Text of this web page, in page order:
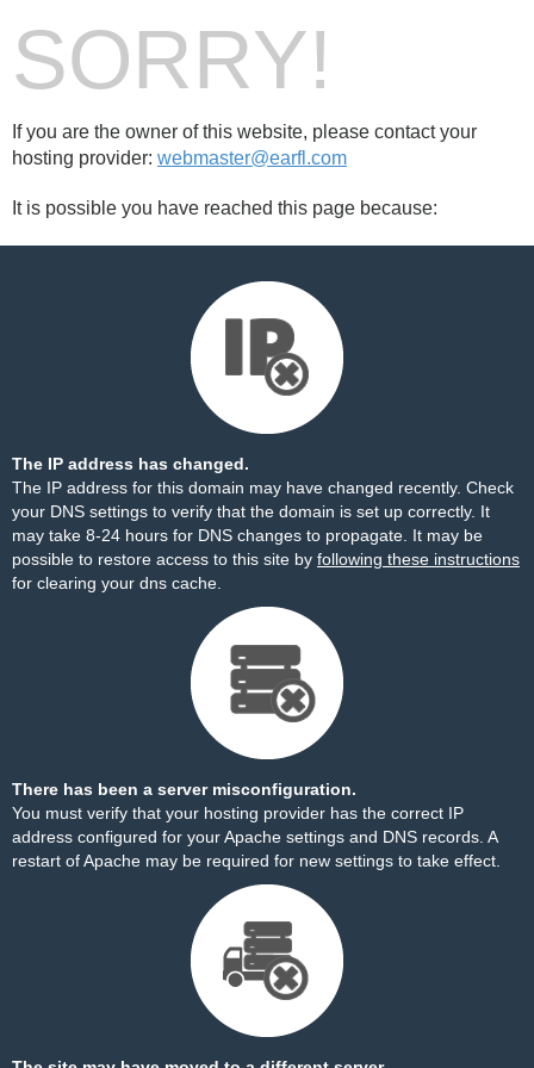
SORRY!
If you are the owner of this website, please contact your
hosting provider: webmaster@earfl.com
It is possible you have reached this page because:
The IP address has changed.
The IP address for this domain may have changed recently. Check
your DNS settings to verify that the domain is set up correctly. It
may take 8-24 hours for DNS changes to propagate. It may be
possible to restore access to this site by following these instructions
for clearing your dns cache.
There has been a server misconfiguration.
You must verify that your hosting provider has the correct IP
address configured for your Apache settings and DNS records. A
restart of Apache may be required for new settings to take effect.